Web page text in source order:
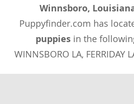
Winnsboro,
Puppyfinder.com has
puppies in the
WINNSBORO LA, FERRIDAY